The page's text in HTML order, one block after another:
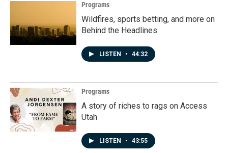
Programs
Wildfires, sports betting, and more on
Behind the Headlines
LISTEN • 44:32
Programs
A story of riches to rags on Access
Utah
LISTEN • 43:55